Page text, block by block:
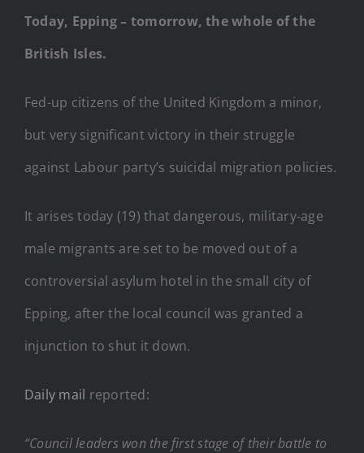
Today, Epping – tomorrow, the whole of the
British Isles.
Fed-up citizens of the United Kingdom a minor,
but very significant victory in their struggle
against Labour party’s suicidal migration policies.
It arises today (19) that dangerous, military-age
male migrants are set to be moved out of a
controversial asylum hotel in the small city of
Epping, after the local council was granted a
injunction to shut it down.
Daily mail reported:
“Council leaders won the first stage of their battle to